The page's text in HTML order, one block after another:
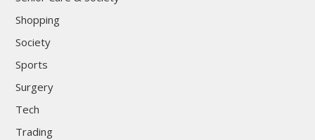
Shopping
Society
Sports
Surgery
Tech
Trading